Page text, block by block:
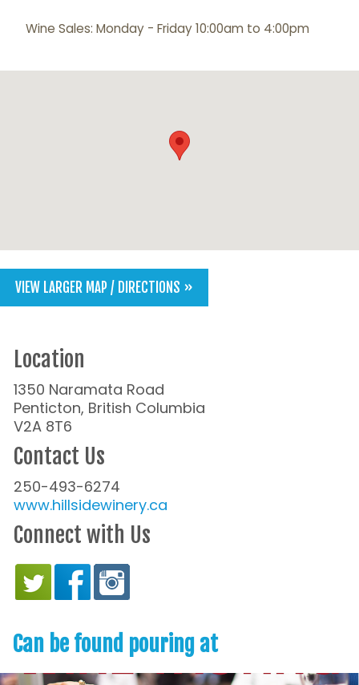
Wine Sales: Monday - Friday 10:00am to 4:00pm
VIEW LARGER MAP / DIRECTIONS »
Location
1350 Naramata Road
Penticton, British Columbia
V2A 8T6
Contact Us
250-493-6274
www.hillsidewinery.ca
Connect with Us
Can be found pouring at